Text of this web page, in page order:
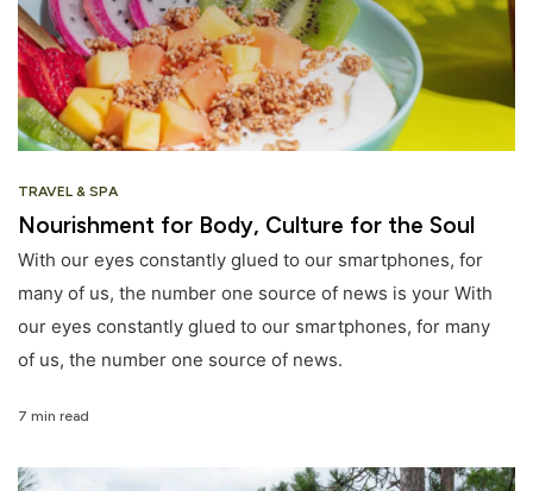
TRAVEL & SPA
Nourishment for Body, Culture for the Soul
With our eyes constantly glued to our smartphones, for
many of us, the number one source of news is your With
our eyes constantly glued to our smartphones, for many
of us, the number one source of news.
7 min read